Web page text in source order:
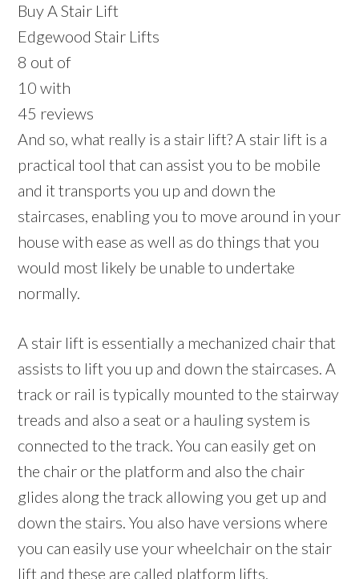
Buy A Stair Lift
Edgewood Stair Lifts
8 out of
10 with
45 reviews
And so, what really is a stair lift? A stair lift is a
practical tool that can assist you to be mobile
and it transports you up and down the
staircases, enabling you to move around in your
house with ease as well as do things that you
would most likely be unable to undertake
normally.
A stair lift is essentially a mechanized chair that
assists to lift you up and down the staircases. A
track or rail is typically mounted to the stairway
treads and also a seat or a hauling system is
connected to the track. You can easily get on
the chair or the platform and also the chair
glides along the track allowing you get up and
down the stairs. You also have versions where
you can easily use your wheelchair on the stair
lift and these are called platform lifts.